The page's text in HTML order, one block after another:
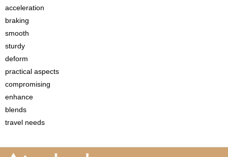
acceleration
braking
smooth
sturdy
deform
practical aspects
compromising
enhance
blends
travel needs